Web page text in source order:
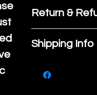
Return &
If you are
purchase,
know, you
Shipping Info